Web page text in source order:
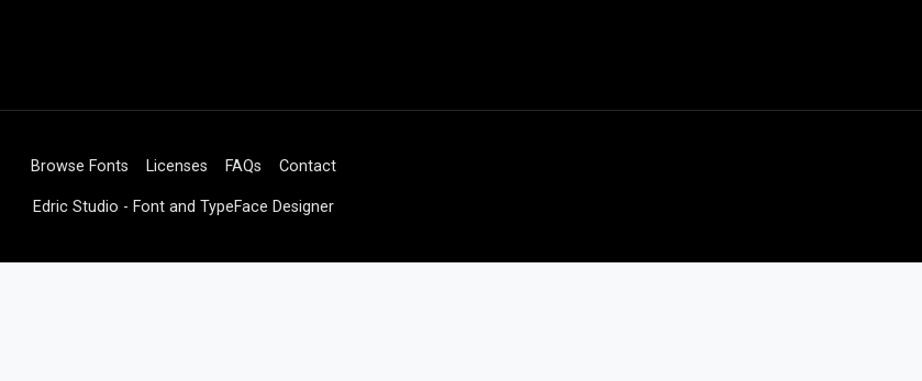
Browse Fonts Licenses FAQs Contact
Edric Studio - Font and TypeFace Designer